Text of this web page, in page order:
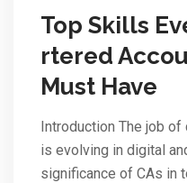
Top Skills
rtered
Must Have
Introduction The job of
is evolving in digital
significance of CAs in